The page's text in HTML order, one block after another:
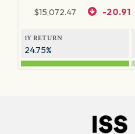
$15,072.47 -20.91
1Y RETURN
24.75%